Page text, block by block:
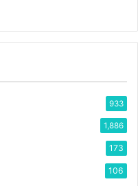
933
1,886
173
106